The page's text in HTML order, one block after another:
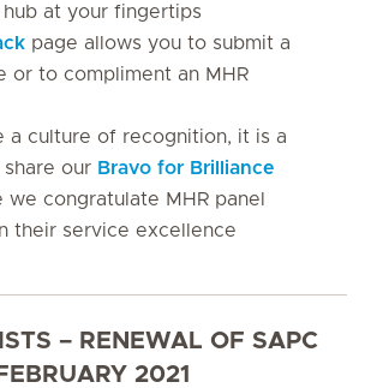
at your fingertips
page allows you to submit a
or to compliment an MHR
a culture of recognition, it is a
our Bravo for Brilliance
we congratulate MHR panel
their service excellence
– RENEWAL OF SAPC
2021